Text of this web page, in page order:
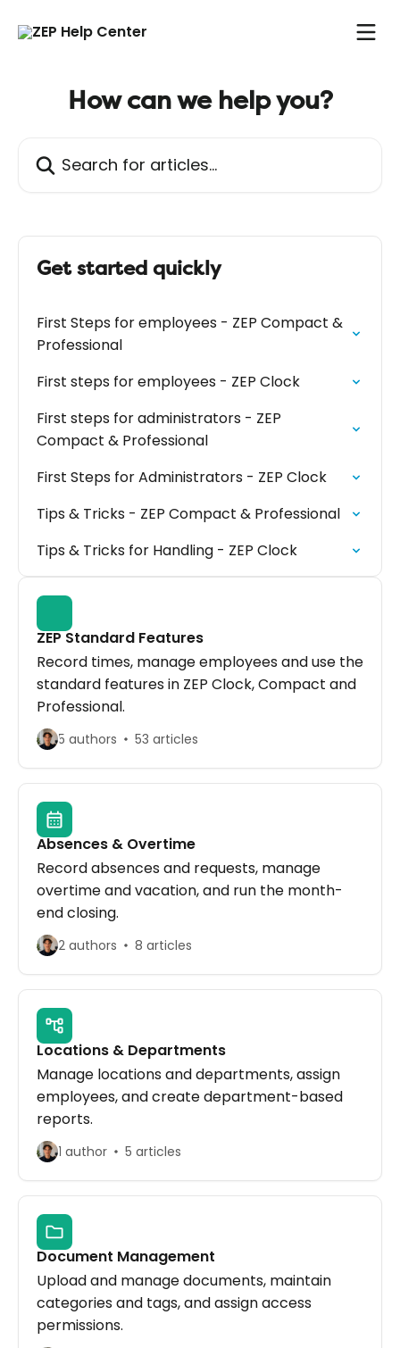
How can we help you?
Get started quickly
First Steps for employees - ZEP Compact &
Professional
First steps for employees - ZEP Clock
First steps for administrators - ZEP
Compact & Professional
First Steps for Administrators - ZEP Clock
Tips & Tricks - ZEP Compact & Professional
Tips & Tricks for Handling - ZEP Clock
ZEP Standard Features
Record times, manage employees and use the
standard features in ZEP Clock, Compact and
Professional.
5 authors 53 articles
Absences & Overtime
Record absences and requests, manage
overtime and vacation, and run the month-
end closing.
2 authors 8 articles
Locations & Departments
Manage locations and departments, assign
employees, and create department-based
reports.
1 author 5 articles
Document Management
Upload and manage documents, maintain
categories and tags, and assign access
permissions.